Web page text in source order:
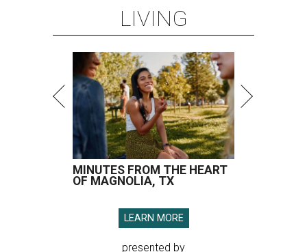
LIVING
MINUTES FROM THE HEART
OF MAGNOLIA, TX
LEARN MORE
presented by